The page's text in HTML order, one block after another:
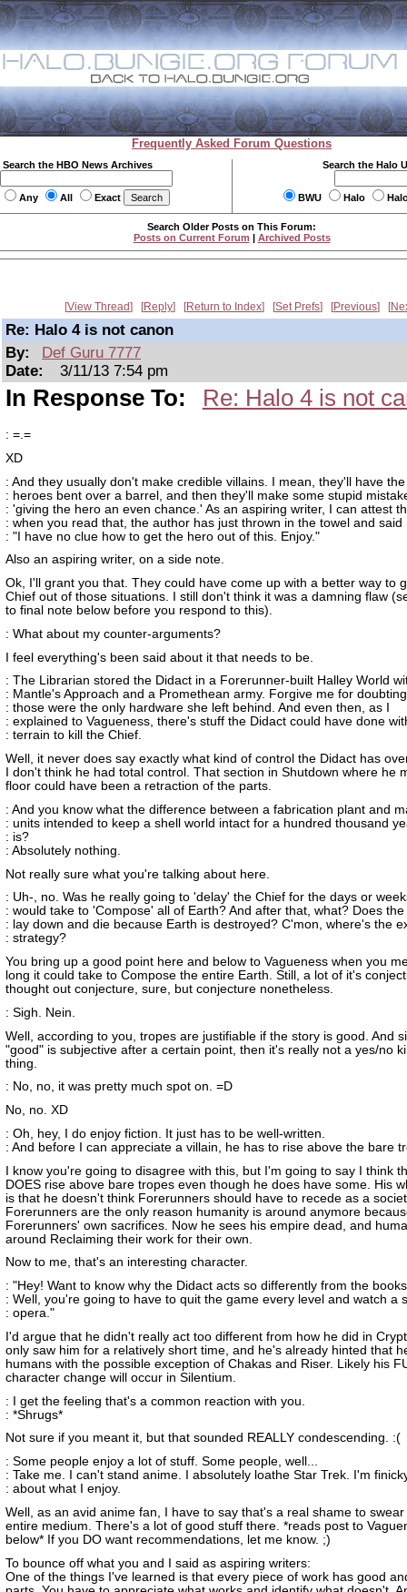
Frequently Asked Forum Questions
Search the HBO News Archives
Any All Exact
Search the Halo
BWU Halo
Search Older Posts on This Forum:
Posts on Current Forum | Archived Posts
View Thread Reply Return to Index Set Prefs Previous
Re: Halo 4 is not canon
By:
Def Guru 7777
Date:
3/11/13 7:54 pm
In Response To: Re: Halo 4 is not
: =.=
XD
: And they usually don't make credible villains. I mean, they'll have the
: heroes bent over a barrel, and then they'll make some stupid
: 'giving the hero an even chance.' As an aspiring writer, I can attest
: when you read that, the author has just thrown in the towel and said
: "I have no clue how to get the hero out of this. Enjoy."
Also an aspiring writer, on a side note.
Ok, I'll grant you that. They could have come up with a better way to
Chief out of those situations. I still don't think it was a damning flaw
to final note below before you respond to this).
: What about my counter-arguments?
I feel everything's been said about it that needs to be.
: The Librarian stored the Didact in a Forerunner-built Halley World
: Mantle's Approach and a Promethean army. Forgive me for
: those were the only hardware she left behind. And even then, as I
: explained to Vagueness, there's stuff the Didact could have done
: terrain to kill the Chief.
Well, it never does say exactly what kind of control the Didact has
I don't think he had total control. That section in Shutdown where he
floor could have been a retraction of the parts.
: And you know what the difference between a fabrication plant and
: units intended to keep a shell world intact for a hundred thousand
: is?
: Absolutely nothing.
Not really sure what you're talking about here.
: Uh-, no. Was he really going to 'delay' the Chief for the days or
: would take to 'Compose' all of Earth? And after that, what? Does the
: lay down and die because Earth is destroyed? C'mon, where's the
: strategy?
You bring up a good point here and below to Vagueness when you
long it could take to Compose the entire Earth. Still, a lot of it's
thought out conjecture, sure, but conjecture nonetheless.
: Sigh. Nein.
Well, according to you, tropes are justifiable if the story is good. And
"good" is subjective after a certain point, then it's really not a yes/no
thing.
: No, no, it was pretty much spot on. =D
No, no. XD
: Oh, hey, I do enjoy fiction. It just has to be well-written.
: And before I can appreciate a villain, he has to rise above the bare
I know you're going to disagree with this, but I'm going to say I think
DOES rise above bare tropes even though he does have some. His
is that he doesn't think Forerunners should have to recede as a
Forerunners are the only reason humanity is around anymore
Forerunners' own sacrifices. Now he sees his empire dead, and
around Reclaiming their work for their own.
Now to me, that's an interesting character.
: "Hey! Want to know why the Didact acts so differently from the
: Well, you're going to have to quit the game every level and watch a
: opera."
I'd argue that he didn't really act too different from how he did in
only saw him for a relatively short time, and he's already hinted that
humans with the possible exception of Chakas and Riser. Likely his
character change will occur in Silentium.
: I get the feeling that's a common reaction with you.
: *Shrugs*
Not sure if you meant it, but that sounded REALLY condescending. :(
: Some people enjoy a lot of stuff. Some people, well...
: Take me. I can't stand anime. I absolutely loathe Star Trek. I'm
: about what I enjoy.
Well, as an avid anime fan, I have to say that's a real shame to
entire medium. There's a lot of good stuff there. *reads post to
below* If you DO want recommendations, let me know. ;)
To bounce off what you and I said as aspiring writers:
One of the things I've learned is that every piece of work has good